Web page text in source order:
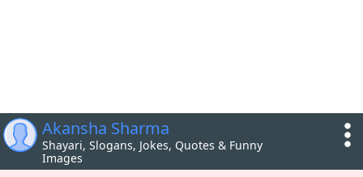
Akansha Sharma
Shayari, Slogans, Jokes, Quotes & Funny
Images